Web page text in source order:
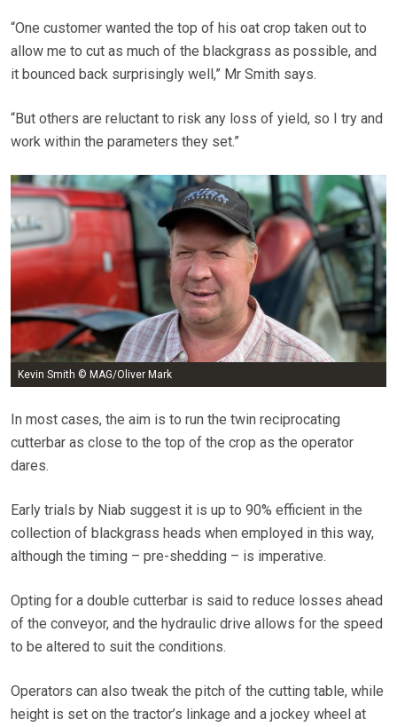
“One customer wanted the top of his oat crop taken out to
allow me to cut as much of the blackgrass as possible, and
it bounced back surprisingly well,” Mr Smith says.
“But others are reluctant to risk any loss of yield, so I try and
work within the parameters they set.”
Kevin Smith © MAG/Oliver Mark
In most cases, the aim is to run the twin reciprocating
cutterbar as close to the top of the crop as the operator
dares.
Early trials by Niab suggest it is up to 90% efficient in the
collection of blackgrass heads when employed in this way,
although the timing – pre-shedding – is imperative.
Opting for a double cutterbar is said to reduce losses ahead
of the conveyor, and the hydraulic drive allows for the speed
to be altered to suit the conditions.
Operators can also tweak the pitch of the cutting table, while
height is set on the tractor’s linkage and a jockey wheel at